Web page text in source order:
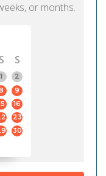
or months.
S
S
1
2
9
16
23
30